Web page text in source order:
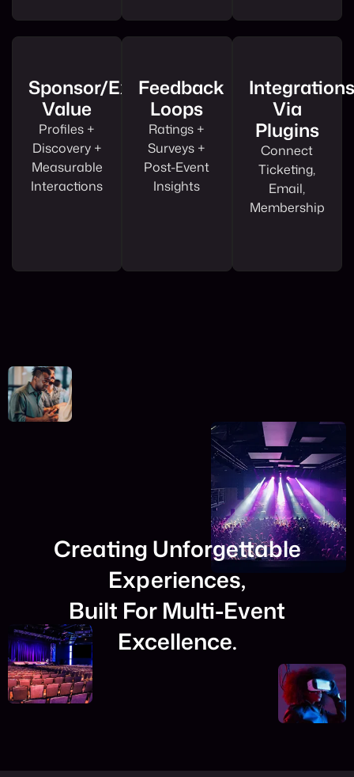
Sponsor/exhibitor
Value
Profiles +
Discovery +
Measurable
Interactions
Feedback
Loops
Ratings +
Surveys +
Post-Event
Insights
Integrations
Via
Plugins
Connect
Ticketing,
Email,
Membership
Creating Unforgettable
Experiences,
Built For Multi-Event
Excellence.